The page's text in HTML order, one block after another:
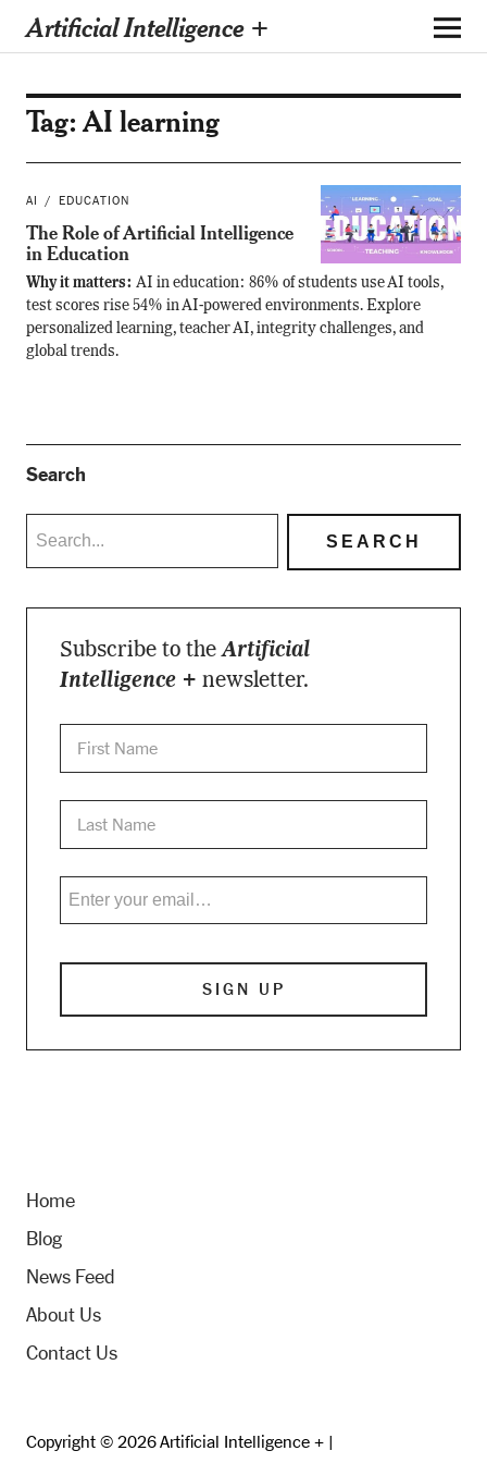
Artificial Intelligence +
Tag:AI learning
AI EDUCATION
The Role of Artificial Intelligence
in Education
Why it matters: AI in education: 86% of students use AI tools,
test scores rise 54% in AI-powered environments. Explore
personalized learning, teacher AI, integrity challenges, and
global trends.
Search
Subscribe to theArtificial
Intelligence + newsletter.
Home
Blog
News Feed
About Us
Contact Us
Copyright © 2026 Artificial Intelligence + |